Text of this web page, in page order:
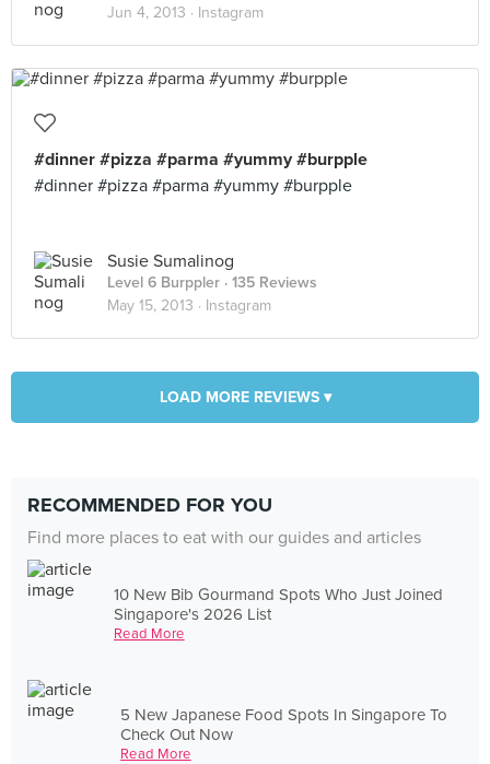
Jun 4, 2013 · Instagram
#dinner #pizza #parma #yummy #burpple
#dinner #pizza #parma #yummy #burpple
Susie Sumalinog
Level 6 Burppler · 135 Reviews
May 15, 2013 · Instagram
LOAD MORE REVIEWS ▾
RECOMMENDED FOR YOU
Find more places to eat with our guides and articles
10 New Bib Gourmand Spots Who Just Joined
Singapore's 2026 List
Read More
5 New Japanese Food Spots In Singapore To
Check Out Now
Read More